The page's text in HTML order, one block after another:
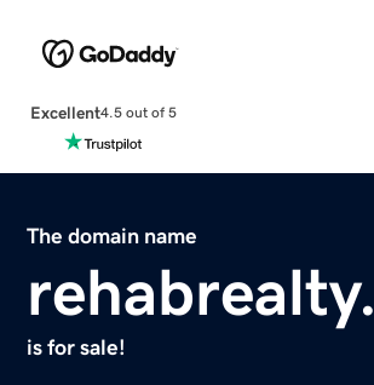
Excellent4.5 out of 5
The domain name
is for sale!